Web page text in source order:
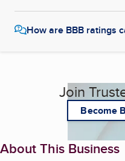
How are BBB ratings
Join
Become
About This Business